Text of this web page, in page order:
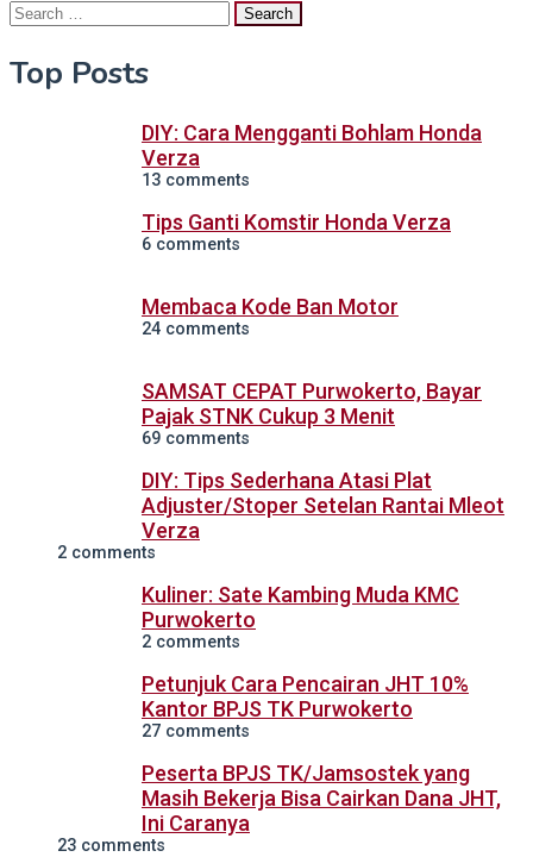
Search
Top Posts
DIY: Cara Mengganti Bohlam Honda
Verza
13 comments
Tips Ganti Komstir Honda Verza
6 comments
Membaca Kode Ban Motor
24 comments
SAMSAT CEPAT Purwokerto, Bayar
Pajak STNK Cukup 3 Menit
69 comments
DIY: Tips Sederhana Atasi Plat
Adjuster/Stoper Setelan Rantai Mleot
Verza
2 comments
Kuliner: Sate Kambing Muda KMC
Purwokerto
2 comments
Petunjuk Cara Pencairan JHT 10%
Kantor BPJS TK Purwokerto
27 comments
Peserta BPJS TK/Jamsostek yang
Masih Bekerja Bisa Cairkan Dana JHT,
Ini Caranya
23 comments